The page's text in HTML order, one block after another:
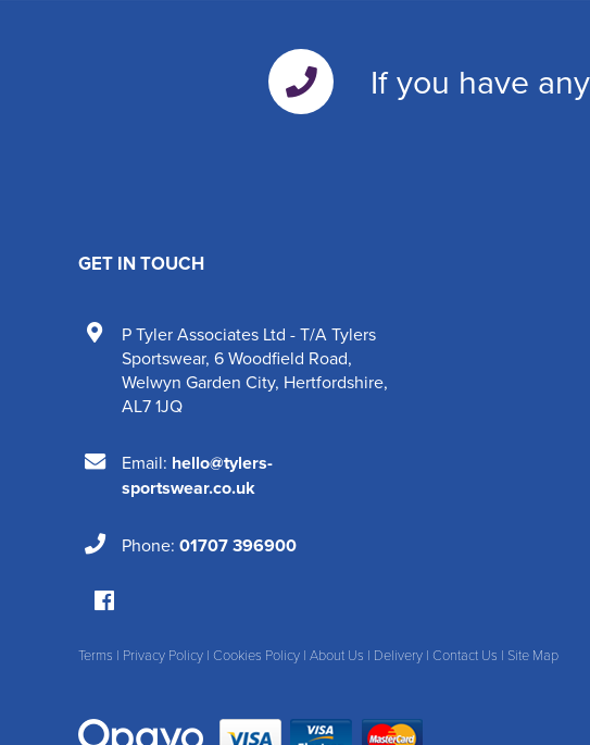
If you have
GET IN TOUCH
P Tyler Associates Ltd - T/A Tylers
Sportswear, 6 Woodfield Road,
Welwyn Garden City, Hertfordshire,
AL7 1JQ
Email: hello@tylers-
sportswear.co.uk
Phone: 01707 396900
Terms | Privacy Policy | Cookies Policy | About Us | Delivery | Contact Us | Site Map